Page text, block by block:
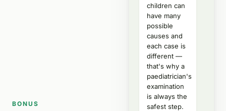
BONUS
children can
have many
possible
causes and
each case is
different —
that's why a
paediatrician's
examination
is always the
safest step.